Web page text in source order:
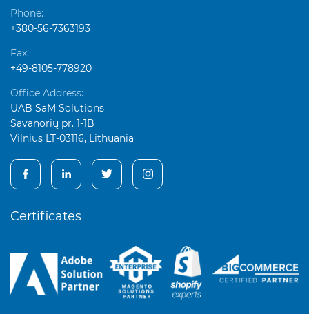
Phone:
+380-56-7363193
Fax:
+49-8105-778920
Office Address:
UAB SaM Solutions
Savanorių pr. 1-1B
Vilnius LT-03116, Lithuania
Certificates